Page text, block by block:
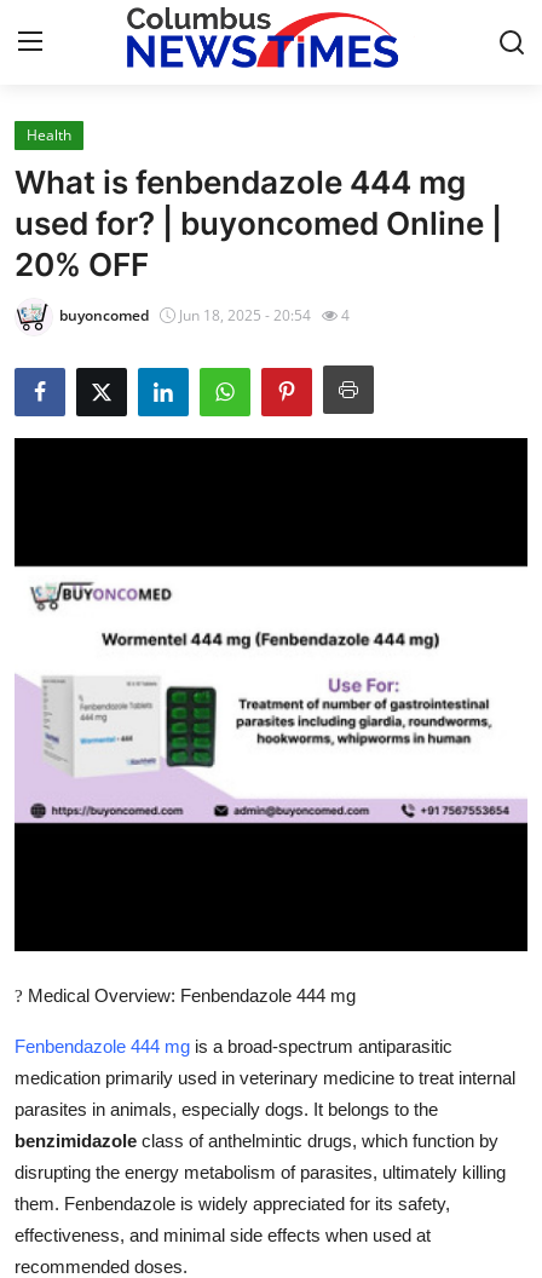
Home
Press Release
Contact
Privacy Policy
About
Submit Press Release
Guest Posting
Crypto
Advertise with US
Business
Real Estate
General
Top 10
How To
Support Number
Health
What is fenbendazole 444 mg
used for? | buyoncomed Online |
20% OFF
buyoncomed Jun 18, 2025 - 20:54 4
? Medical Overview: Fenbendazole 444 mg
Fenbendazole 444 mg is a broad-spectrum antiparasitic
medication primarily used in veterinary medicine to treat internal
parasites in animals, especially dogs. It belongs to the
benzimidazole class of anthelmintic drugs, which function by
disrupting the energy metabolism of parasites, ultimately killing
them. Fenbendazole is widely appreciated for its safety,
effectiveness, and minimal side effects when used at
recommended doses.